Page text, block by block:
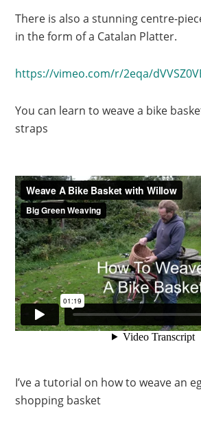
There is also a stunning centre-
in the form of a Catalan Platter.
https://vimeo.com/r/2eqa/
You can learn to weave a bike
straps
I’ve a tutorial on how to weave an
shopping basket